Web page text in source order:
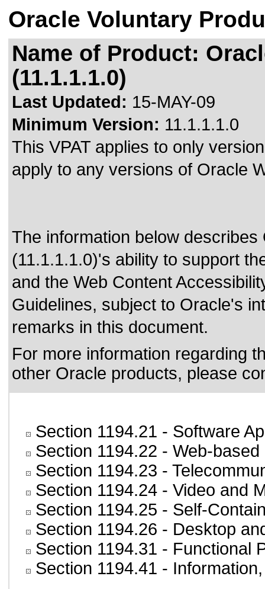
Oracle Voluntary
Name of Product:
(11.1.1.1.0)
Last Updated: 15-MAY-09
Minimum Version: 11.1.1.1.0
This VPAT applies to only
apply to any versions of Oracle
The information below
(11.1.1.1.0)'s ability to support
and the Web Content
Guidelines, subject to Oracle's
remarks in this document.
For more information regarding
other Oracle products, please
Section 1194.21 - Software
Section 1194.22 - Web-
Section 1194.23 -
Section 1194.24 - Video and
Section 1194.25 - Self-
Section 1194.26 - Desktop
Section 1194.31 - Functional
Section 1194.41 -